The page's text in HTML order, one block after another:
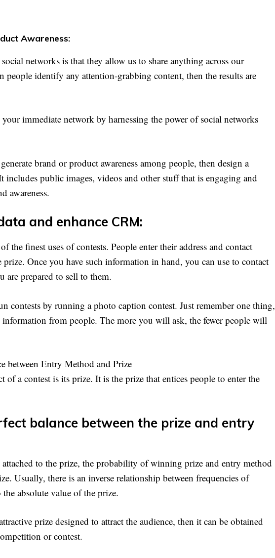
Awareness:
networks is that they allow us to share anything across our
people identify any attention-grabbing content, then the results are
immediate network by harnessing the power of social networks
brand or product awareness among people, then design a
includes public images, videos and other stuff that is engaging and
awareness.
and enhance CRM:
the finest uses of contests. People enter their address and contact
Once you have such information in hand, you can use to contact
are prepared to sell to them.
contests by running a photo caption contest. Just remember one thing,
information from people. The more you will ask, the fewer people will
between Entry Method and Prize
of a contest is its prize. It is the prize that entices people to enter the
balance between the prize and entry
attached to the prize, the probability of winning prize and entry method
Usually, there is an inverse relationship between frequencies of
absolute value of the prize.
prize designed to attract the audience, then it can be obtained
or contest.